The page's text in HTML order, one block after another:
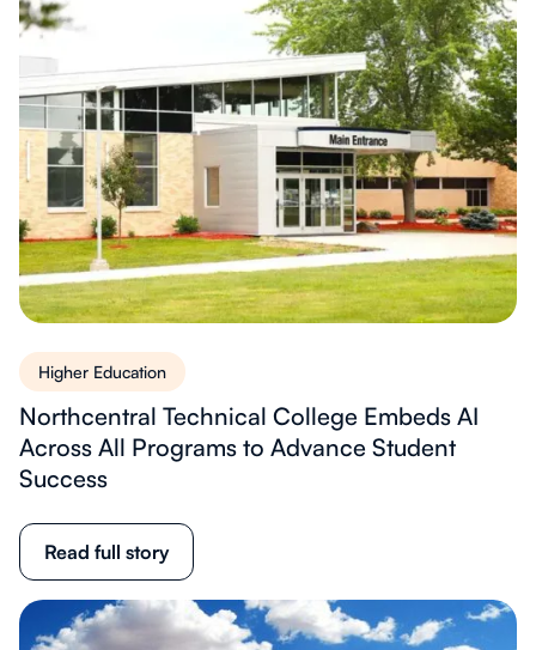
Higher Education
Northcentral Technical College Embeds AI
Across All Programs to Advance Student
Success
Read full story